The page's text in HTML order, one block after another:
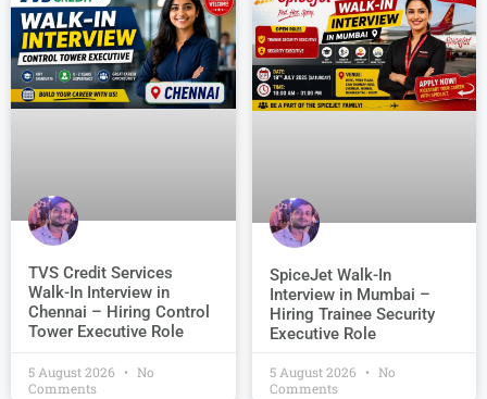
TVS Credit Services
Walk-In Interview in
Chennai – Hiring Control
Tower Executive Role
5 August 2026
No
Comments
SpiceJet Walk-In
Interview in Mumbai –
Hiring Trainee Security
Executive Role
5 August 2026
No
Comments